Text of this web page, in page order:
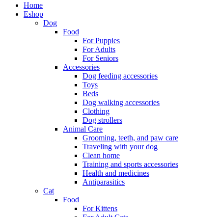
Home
Eshop
Dog
Food
For Puppies
For Adults
For Seniors
Accessories
Dog feeding accessories
Toys
Beds
Dog walking accessories
Clothing
Dog strollers
Animal Care
Grooming, teeth, and paw care
Traveling with your dog
Clean home
Training and sports accessories
Health and medicines
Antiparasitics
Cat
Food
For Kittens